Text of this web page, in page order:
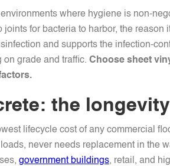
where hygiene is non-
for bacteria to harbor, the reason
and supports the infection-
on grade and traffic. Choose sheet
the
lifecycle cost of any commercial
never needs replacement in the
government buildings, retail, and